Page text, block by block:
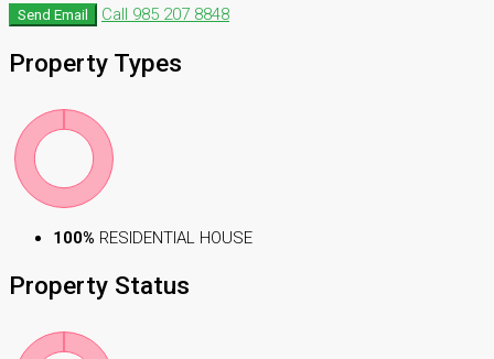
Send Email Call 985 207 8848
Property Types
100% RESIDENTIAL HOUSE
Property Status